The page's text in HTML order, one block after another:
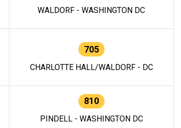
WALDORF - WASHINGTON DC
705
CHARLOTTE HALL/WALDORF - DC
810
PINDELL - WASHINGTON DC